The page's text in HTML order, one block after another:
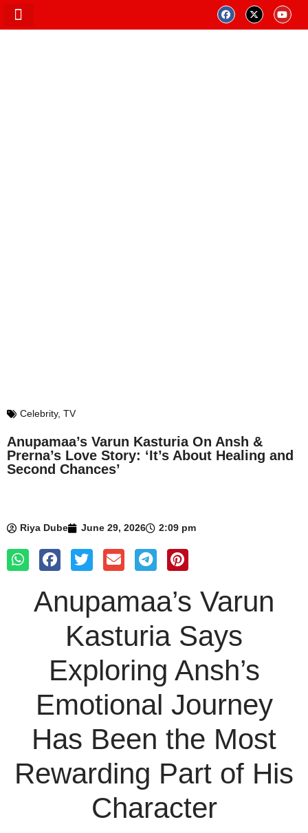
Celebrity, TV
Anupamaa’s Varun Kasturia On Ansh &
Prerna’s Love Story: ‘It’s About Healing and
Second Chances’
Riya Dube June 29, 2026 2:09 pm
Anupamaa’s Varun
Kasturia Says
Exploring Ansh’s
Emotional Journey
Has Been the Most
Rewarding Part of His
Character